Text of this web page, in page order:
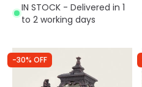
IN STOCK - Delivered in 1
to 2 working days
-30% OFF